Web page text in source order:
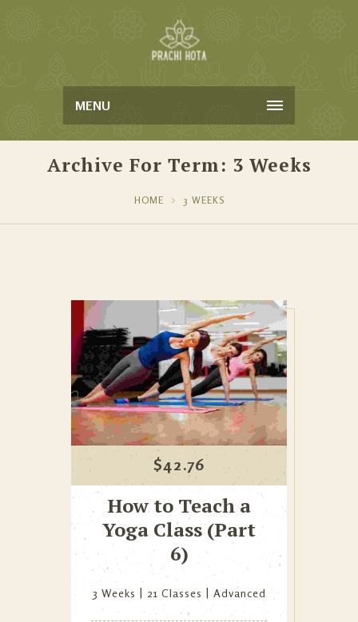
MENU
Archive For Term: 3 Weeks
HOME 3 WEEKS
$42.76
How to Teach a
Yoga Class (Part
6)
3 Weeks 21 Classes Advanced